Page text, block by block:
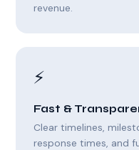
revenue.
⚡
Fast &
Clear timelines,
response times, and